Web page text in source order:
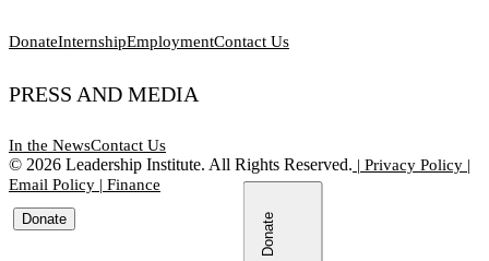
DonateInternshipEmploymentContact Us
PRESS AND MEDIA
In the NewsContact Us
© 2026 Leadership Institute. All Rights Reserved. | Privacy Policy |
Email Policy | Finance
Donate Donate